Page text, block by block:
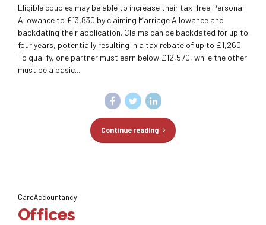
Eligible couples may be able to increase their tax-free Personal
Allowance to £13,830 by claiming Marriage Allowance and
backdating their application. Claims can be backdated for up to
four years, potentially resulting in a tax rebate of up to £1,260.
To qualify, one partner must earn below £12,570, while the other
must be a basic...
Continue reading
CareAccountancy
Offices